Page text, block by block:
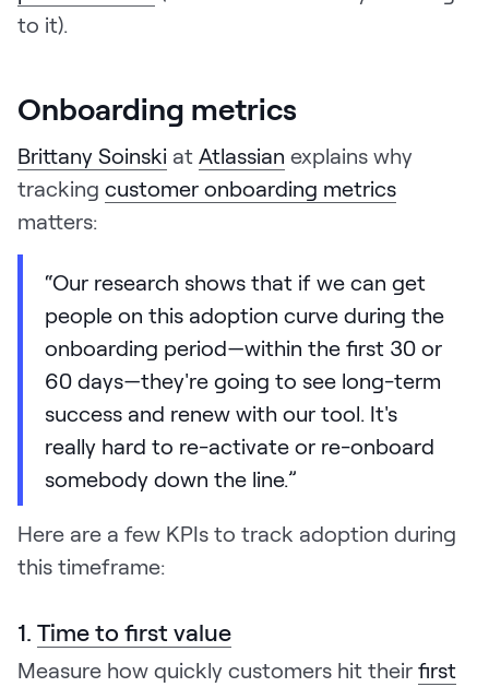
to it).
Onboarding metrics
Brittany Soinski at Atlassian explains why
tracking customer onboarding metrics
matters:
“Our research shows that if we can get
people on this adoption curve during the
onboarding period—within the first 30 or
60 days—they're going to see long-term
success and renew with our tool. It's
really hard to re-activate or re-onboard
somebody down the line.”
Here are a few KPIs to track adoption during
this timeframe:
1. Time to first value
Measure how quickly customers hit their first